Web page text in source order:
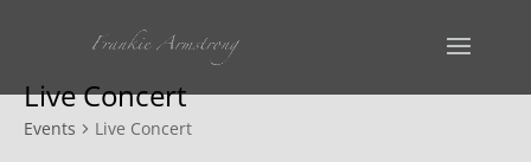
Live Concert
Events Live Concert